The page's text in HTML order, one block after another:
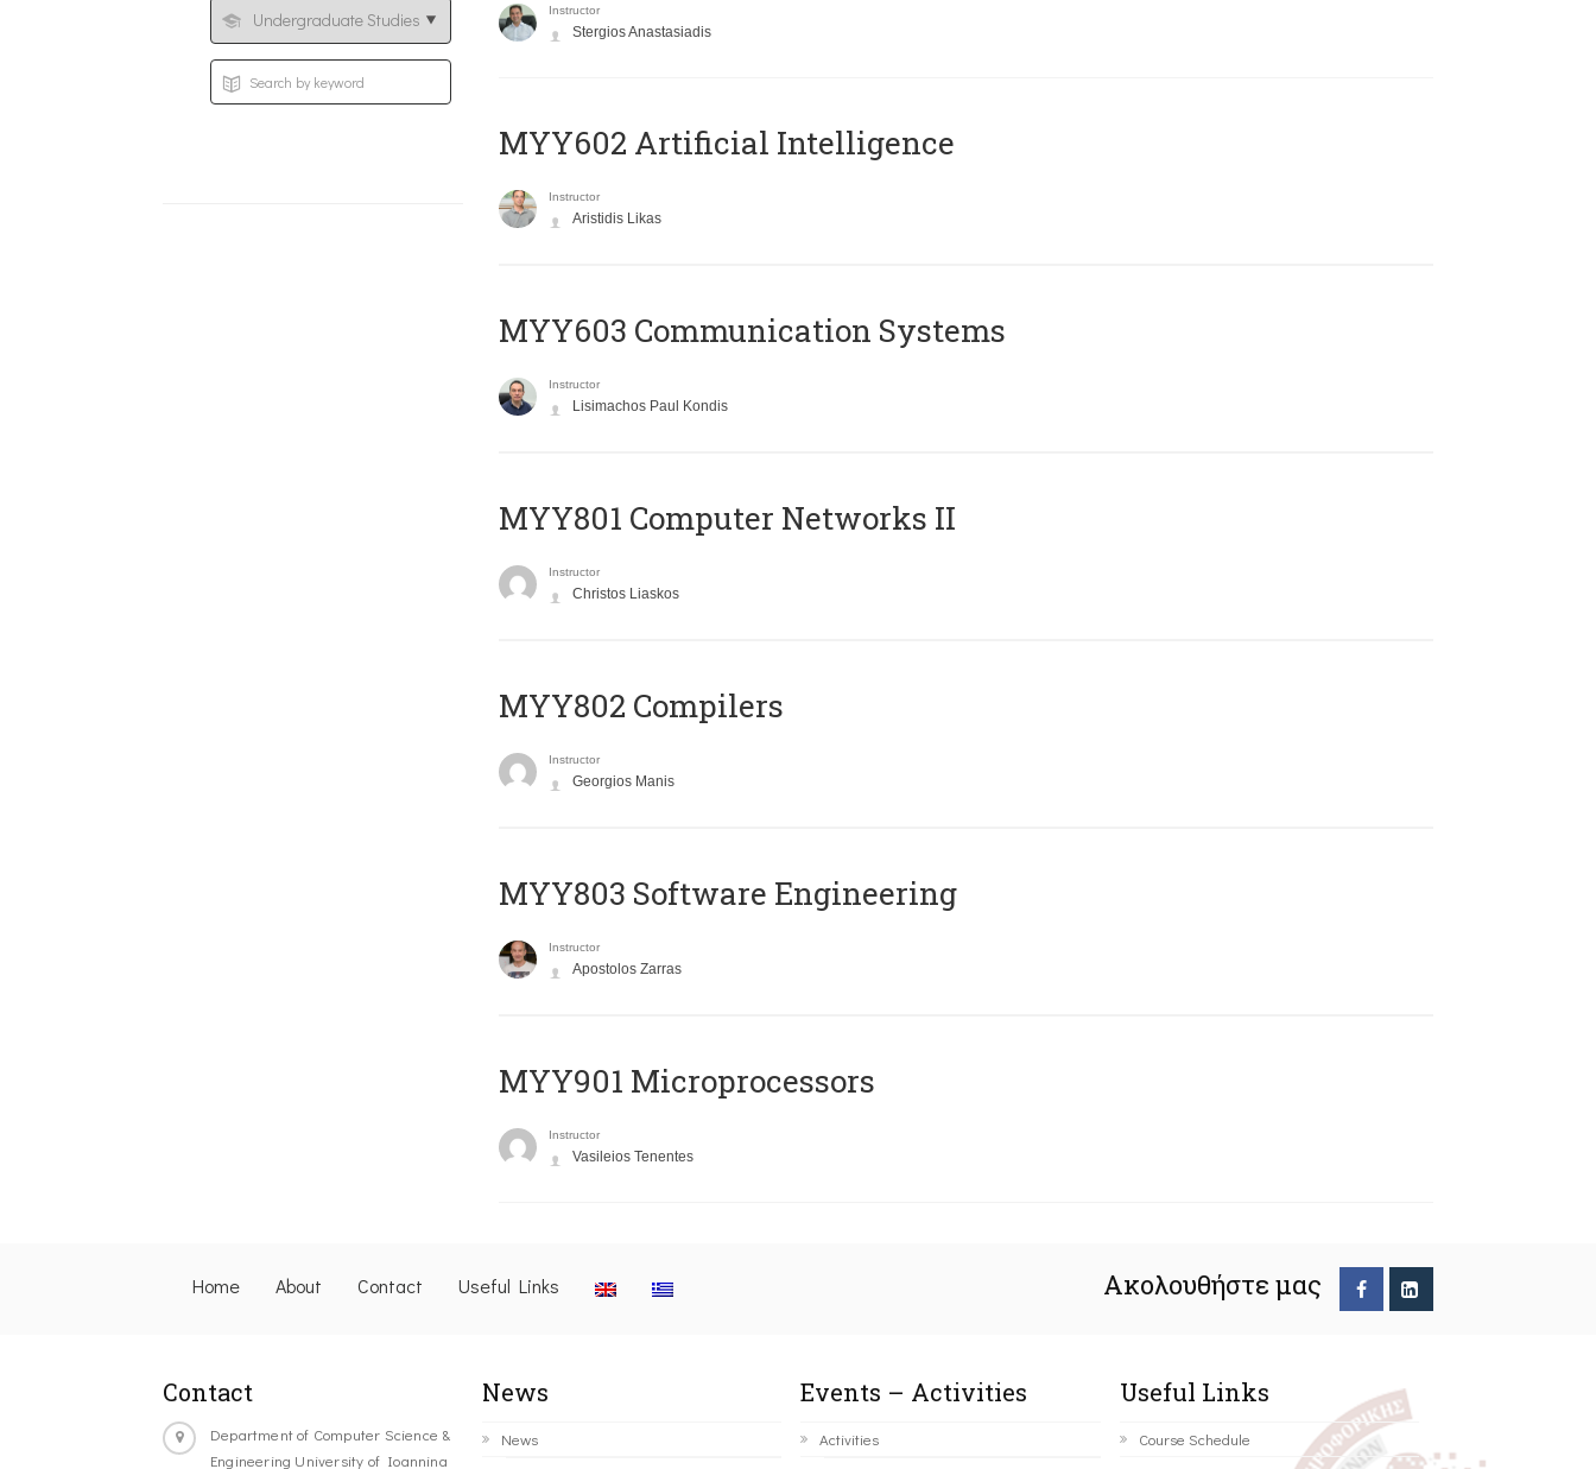
Instructor
Stergios Anastasiadis
MYY602 Artificial Intelligence
Instructor
Aristidis Likas
MYY603 Communication Systems
Instructor
Lisimachos Paul Kondis
MYY801 Computer Networks II
Instructor
Christos Liaskos
MYY802 Compilers
Instructor
Georgios Manis
MYY803 Software Engineering
Instructor
Apostolos Zarras
MYY901 Microprocessors
Instructor
Vasileios Tenentes
Home About Contact Useful Links Ακολουθήστε μας
Contact
Department of Computer Science &
Engineering University of Ioannina
News
News
Events – Activities
Activities
Useful Links
Course Schedule